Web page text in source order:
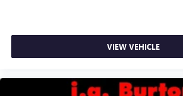
VIEW VEHICLE